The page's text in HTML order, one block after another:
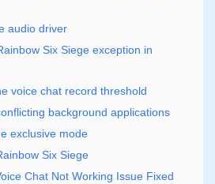
audio driver
Six Siege exception in
voice chat record threshold
background applications
exclusive mode
Six Siege
Chat Not Working Issue Fixed